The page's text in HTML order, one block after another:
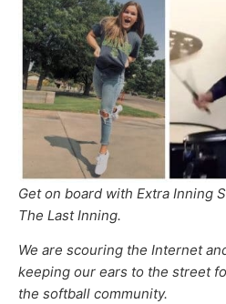
Get on board with Extra Inning
The Last Inning.
We are scouring the Internet
keeping our ears to the street
the softball community.